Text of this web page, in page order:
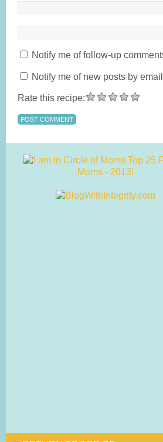
Notify me of follow-up
Notify me of new posts by
Rate this recipe: